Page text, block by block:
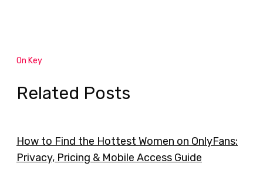
On Key
Related Posts
How to Find the Hottest Women on OnlyFans:
Privacy, Pricing & Mobile Access Guide